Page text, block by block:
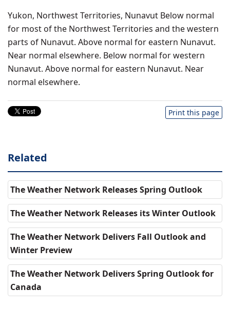
Yukon, Northwest Territories, Nunavut Below normal
for most of the Northwest Territories and the western
parts of Nunavut. Above normal for eastern Nunavut.
Near normal elsewhere. Below normal for western
Nunavut. Above normal for eastern Nunavut. Near
normal elsewhere.
Print this page
Related
The Weather Network Releases Spring Outlook
The Weather Network Releases its Winter Outlook
The Weather Network Delivers Fall Outlook and
Winter Preview
The Weather Network Delivers Spring Outlook for
Canada